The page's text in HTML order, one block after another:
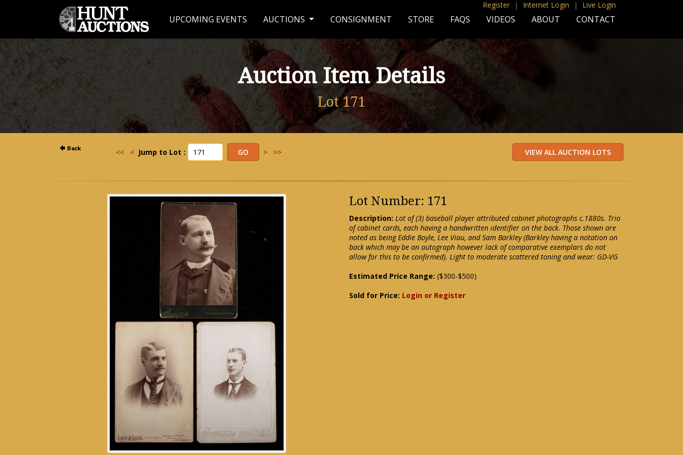
Register | Internet Login | Live Login
UPCOMING EVENTS AUCTIONS CONSIGNMENT STORE FAQS VIDEOS ABOUT CONTACT
Auction Item Details
Lot 171
<< < Jump to Lot : > >>
Lot Number: 171
Description: Lot of (3) baseball player attributed cabinet photographs c.1880s. Trio
of cabinet cards, each having a handwritten identifier on the back. Those shown are
noted as being Eddie Boyle, Lee Viau, and Sam Barkley (Barkley having a notation on
back which may be an autograph however lack of comparative exemplars do not
allow for this to be confirmed). Light to moderate scattered toning and wear: GD-VG
Estimated Price Range: ($300-$500)
Sold for Price: Login or Register